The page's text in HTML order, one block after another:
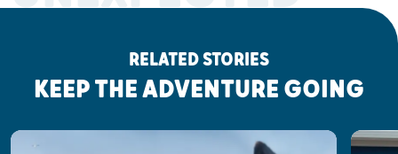
RELATED STORIES
KEEP THE ADVENTURE GOING